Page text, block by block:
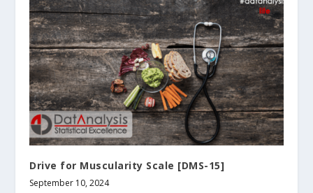
Drive for Muscularity Scale [DMS-15]
September 10, 2024